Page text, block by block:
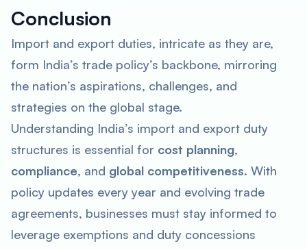
Conclusion
Import and export duties, intricate as they are,
form India’s trade policy’s backbone, mirroring
the nation’s aspirations, challenges, and
strategies on the global stage.
Understanding India’s import and export duty
structures is essential for cost planning,
compliance, and global competitiveness. With
policy updates every year and evolving trade
agreements, businesses must stay informed to
leverage exemptions and duty concessions